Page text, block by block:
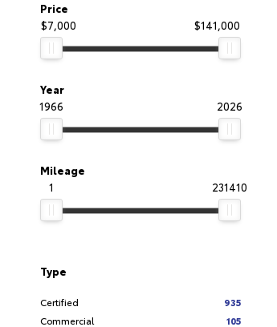
Price
$7,000
$141,000
Year
1966
2026
Mileage
1
231410
Type
Certified
935
Commercial
105